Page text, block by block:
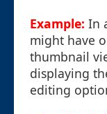
Example: In
might have
thumbnail
displaying
editing